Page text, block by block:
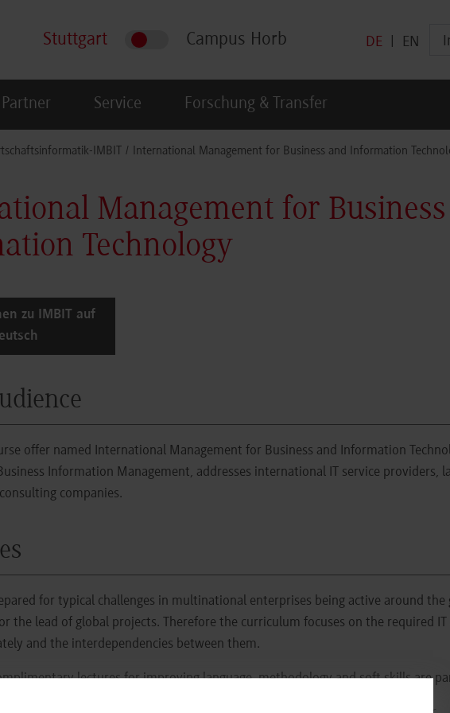
Stuttgart Campus Horb DE EN
Service Forschung & Transfer
IMBIT International Management for Business and Information
Management for
Technology
zu IMBIT auf
offer named International Management for Business and Information
Information Management, addresses international IT service providers,
companies.
for typical challenges in multinational enterprises being active around the
the lead of global projects. Therefore the curriculum focuses on the required IT
and the interdependencies between them.
lectures for improving language, methodology and soft skills are